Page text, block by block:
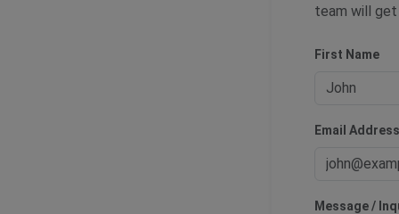
team will
First Name
Email Address
Message /